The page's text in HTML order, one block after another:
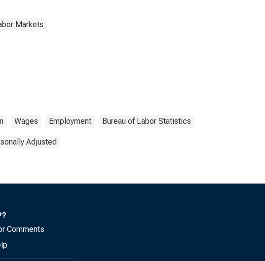
Markets
Wages Employment Bureau of Labor Statistics
Adjusted
Comments